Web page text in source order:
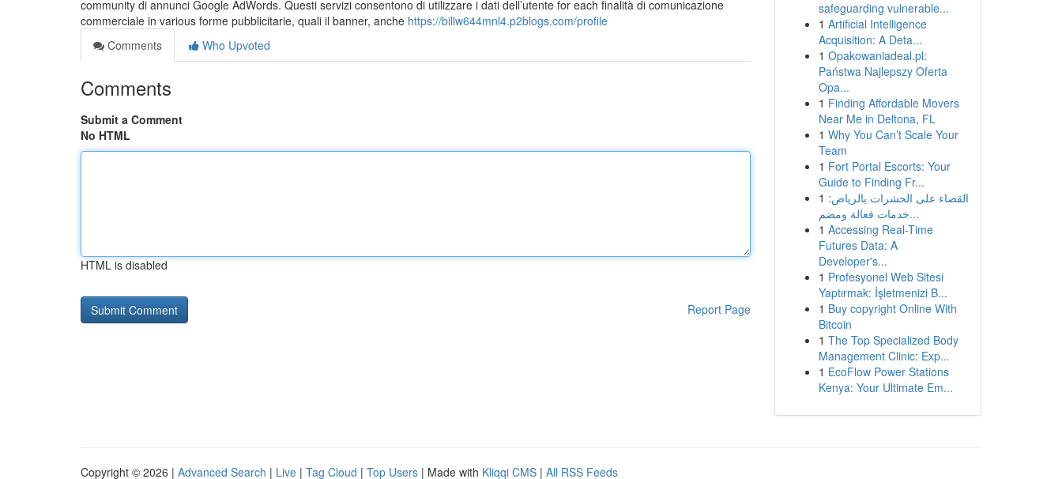
community di annunci Google AdWords. Questi servizi consentono di utilizzare i dati dell’utente for each finalità di comunicazione
commerciale in various forme pubblicitarie, quali il banner, anche https://billw644mnl4.p2blogs.com/profile
Comments
Who Upvoted
Comments
Submit a Comment
No HTML
HTML is disabled
Report Page
safeguarding vulnerable...
1 Artificial Intelligence
Acquisition: A Deta...
1 Opakowaniadeal.pl:
Państwa Najlepszy Oferta
Opa...
1 Finding Affordable Movers
Near Me in Deltona, FL
1 Why You Can’t Scale Your
Team
1 Fort Portal Escorts: Your
Guide to Finding Fr...
1 القضاء على الحشرات بالرياض:
خدمات فعالة ومضم...
1 Accessing Real-Time
Futures Data: A
Developer's...
1 Profesyonel Web Sitesi
Yaptırmak: İşletmenizi B...
1 Buy copyright Online With
Bitcoin
1 The Top Specialized Body
Management Clinic: Exp...
1 EcoFlow Power Stations
Kenya: Your Ultimate Em...
Copyright © 2026 | Advanced Search | Live | Tag Cloud | Top Users | Made with Kliqqi CMS | All RSS Feeds